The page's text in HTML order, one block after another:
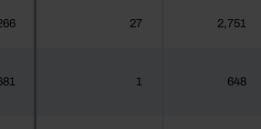
27 2,751
1 648